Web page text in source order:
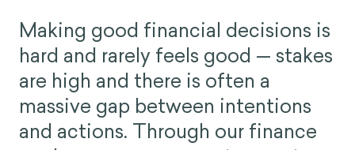
Making good financial decisions is
hard and rarely feels good — stakes
are high and there is often a
massive gap between intentions
and actions. Through our finance